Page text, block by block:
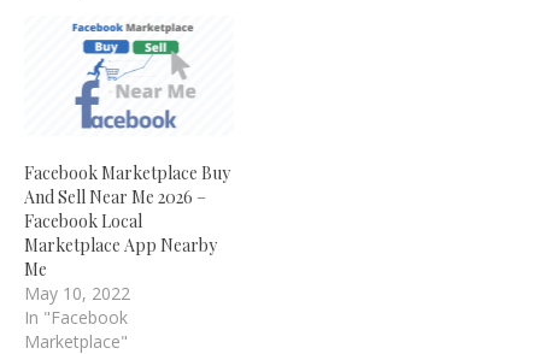
Facebook Marketplace Buy
And Sell Near Me 2026 –
Facebook Local
Marketplace App Nearby
Me
May 10, 2022
In "Facebook
Marketplace"